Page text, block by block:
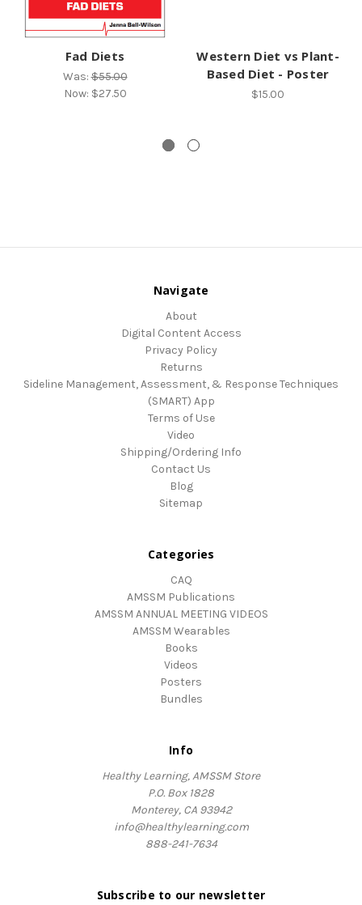
Fad Diets
Was:$55.00
Now: $27.50
Western Diet vs Plant-
Based Diet - Poster
$15.00
Navigate
About
Digital Content Access
Privacy Policy
Returns
Sideline Management, Assessment, & Response Techniques
(SMART) App
Terms of Use
Video
Shipping/Ordering Info
Contact Us
Blog
Sitemap
Categories
CAQ
AMSSM Publications
AMSSM ANNUAL MEETING VIDEOS
AMSSM Wearables
Books
Videos
Posters
Bundles
Info
Healthy Learning, AMSSM Store
P.O. Box 1828
Monterey, CA 93942
info@healthylearning.com
888-241-7634
Subscribe to our newsletter